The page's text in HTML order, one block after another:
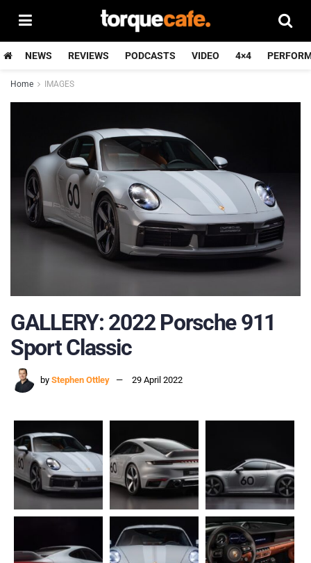
NEWS REVIEWS PODCASTS VIDEO 4×4
Home IMAGES
GALLERY: 2022 Porsche 911
Sport Classic
by Stephen Ottley 29 April 2022